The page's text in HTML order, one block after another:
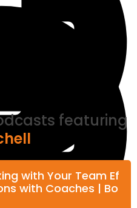
featuring
with Your Team Ef
with Coaches | Bo